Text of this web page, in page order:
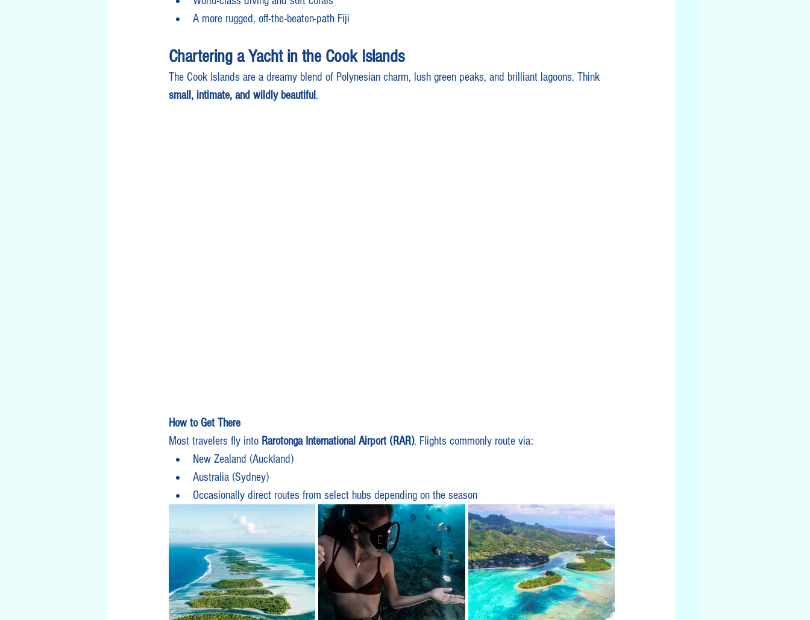
A more rugged, off-the-beaten-path Fiji
Chartering a Yacht in the Cook Islands
The Cook Islands are a dreamy blend of Polynesian charm, lush green peaks, and brilliant lagoons. Think
small, intimate, and wildly beautiful.
How to Get There
Most travelers fly into Rarotonga International Airport (RAR). Flights commonly route via:
New Zealand (Auckland)
Australia (Sydney)
Occasionally direct routes from select hubs depending on the season